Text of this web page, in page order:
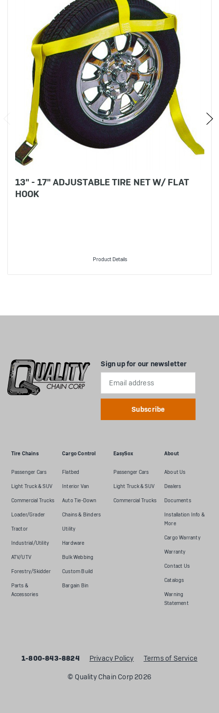
13" - 17" ADJUSTABLE TIRE NET W/ FLAT
HOOK
Product Details
Tire Chains
Passenger Cars
Light Truck & SUV
Commercial Trucks
Loader/Grader
Tractor
Industrial/Utility
ATV/UTV
Forestry/Skidder
Parts &
Accessories
Cargo Control
Flatbed
Interior Van
Auto Tie-Down
Chains & Binders
Utility
Hardware
Bulk Webbing
Custom Build
Bargain Bin
EasySox
Passenger Cars
Light Truck & SUV
Commercial Trucks
About
About Us
Dealers
Documents
Installation Info &
More
Cargo Warranty
Warranty
Contact Us
Catalogs
Warning
Statement
Sign up for our newsletter
1-800-843-8824 Privacy Policy Terms of Service
© Quality Chain Corp 2026